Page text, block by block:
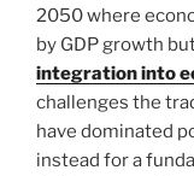
2050 where
by GDP growth
integration into
challenges the
have dominated
instead for a